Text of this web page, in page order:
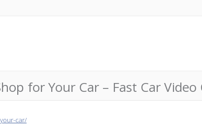
for Your Car – Fast Car Video
car/